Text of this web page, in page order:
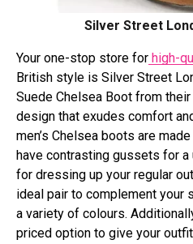
Silver Street
Your one-stop store for high-
British style is Silver Street
Suede Chelsea Boot from
design that exudes comfort
men’s Chelsea boots are
have contrasting gussets for a
for dressing up your regular
ideal pair to complement your
a variety of colours.
priced option to give your